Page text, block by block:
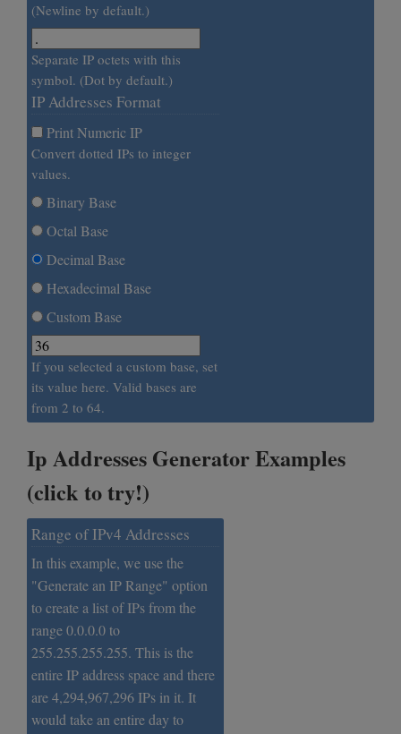
(Newline by default.)
Separate IP octets with this
symbol. (Dot by default.)
IP Addresses Format
Print Numeric IP
Convert dotted IPs to integer
values.
Binary Base
Octal Base
Decimal Base
Hexadecimal Base
Custom Base
If you selected a custom base, set
its value here. Valid bases are
from 2 to 64.
Ip Addresses Generator Examples
(click to try!)
Range of IPv4 Addresses
In this example, we use the
"Generate an IP Range" option
to create a list of IPs from the
range 0.0.0.0 to
255.255.255.255. This is the
entire IP address space and there
are 4,294,967,296 IPs in it. It
would take an entire day to